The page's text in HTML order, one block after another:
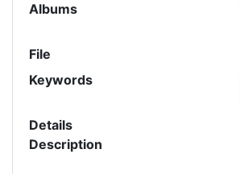
Albums
File
Keywords
Details
Description